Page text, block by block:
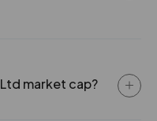
market cap?